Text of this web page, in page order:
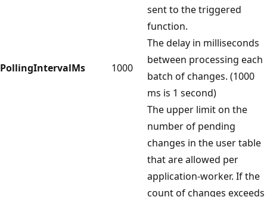
sent to the triggered
function.
PollingIntervalMs 1000
The delay in milliseconds
between processing each
batch of changes. (1000
ms is 1 second)
The upper limit on the
number of pending
changes in the user table
that are allowed per
application-worker. If the
count of changes exceeds